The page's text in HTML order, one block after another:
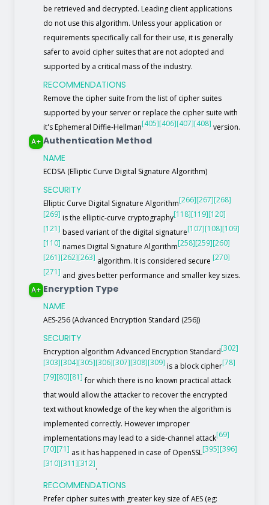
be retrieved and decrypted. Leading client applications
do not use this algorithm. Unless your application or
requirements specifically call for their use, it is generally
safer to avoid cipher suites that are not adopted and
supported by a critical mass of the industry.
RECOMMENDATIONS
Remove the cipher suite from the list of cipher suites
supported by your server or replace the cipher suite with
it's Ephemeral Diffie-Hellman[405][406][407][408] version.
A+ Authentication Method
NAME
ECDSA (Elliptic Curve Digital Signature Algorithm)
SECURITY
Elliptic Curve Digital Signature Algorithm[266][267][268]
[269] is the elliptic-curve cryptography[118][119][120]
[121] based variant of the digital signature[107][108][109]
[110] names Digital Signature Algorithm[258][259][260]
[261][262][263] algorithm. It is considered secure [270]
[271] and gives better performance and smaller key sizes.
A+ Encryption Type
NAME
AES-256 (Advanced Encryption Standard (256))
SECURITY
Encryption algorithm Advanced Encryption Standard[302]
[303][304][305][306][307][308][309] is a block cipher[78]
[79][80][81]for which there is no known practical attack
that would allow the attacker to recover the encrypted
text without knowledge of the key when the algorithm is
implemented correctly. However improper
implementations may lead to a side-channel attack[69]
[70][71] as it has happened in case of OpenSSL[395][396]
[310][311][312].
RECOMMENDATIONS
Prefer cipher suites with greater key size of AES (eg: